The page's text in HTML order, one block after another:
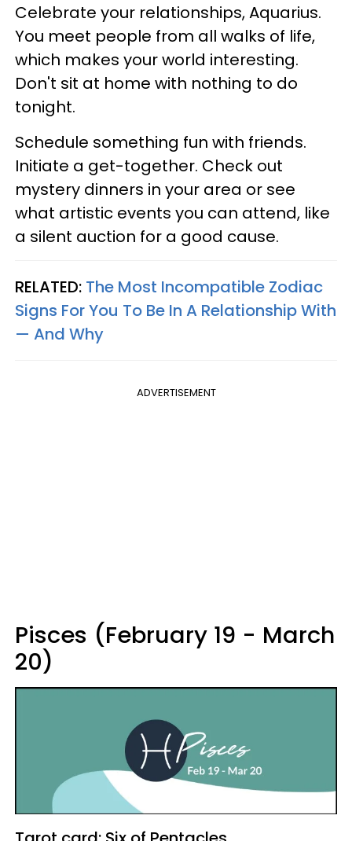
Celebrate your relationships, Aquarius.
You meet people from all walks of life,
which makes your world interesting.
Don't sit at home with nothing to do
tonight.
Schedule something fun with friends.
Initiate a get-together. Check out
mystery dinners in your area or see
what artistic events you can attend, like
a silent auction for a good cause.
RELATED: The Most Incompatible Zodiac
Signs For You To Be In A Relationship With
— And Why
ADVERTISEMENT
Pisces (February 19 - March
20)